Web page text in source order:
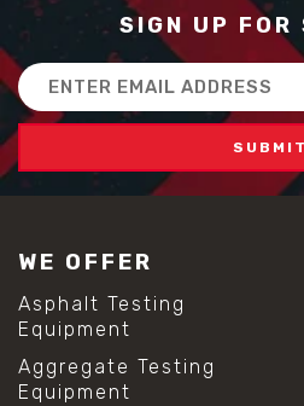
#concrete without vibration
#construction material
#high flow concrete
#scc concrete benefits
#self compacting concrete
#self consolidating concrete
#aggregate sieve sizes
#astm sieve sizes
#mesh size chart
#particle size analysis
#sieve mesh designation
#sieve size chart
#soil sieve analysis
#us sieve sizes
SIGN UP FOR
Email
Address
WE OFFER
Asphalt Testing
Equipment
Aggregate Testing
Equipment